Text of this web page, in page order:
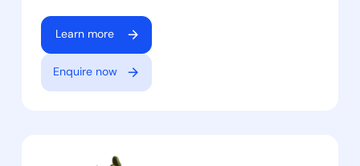
Learn more
Enquire now